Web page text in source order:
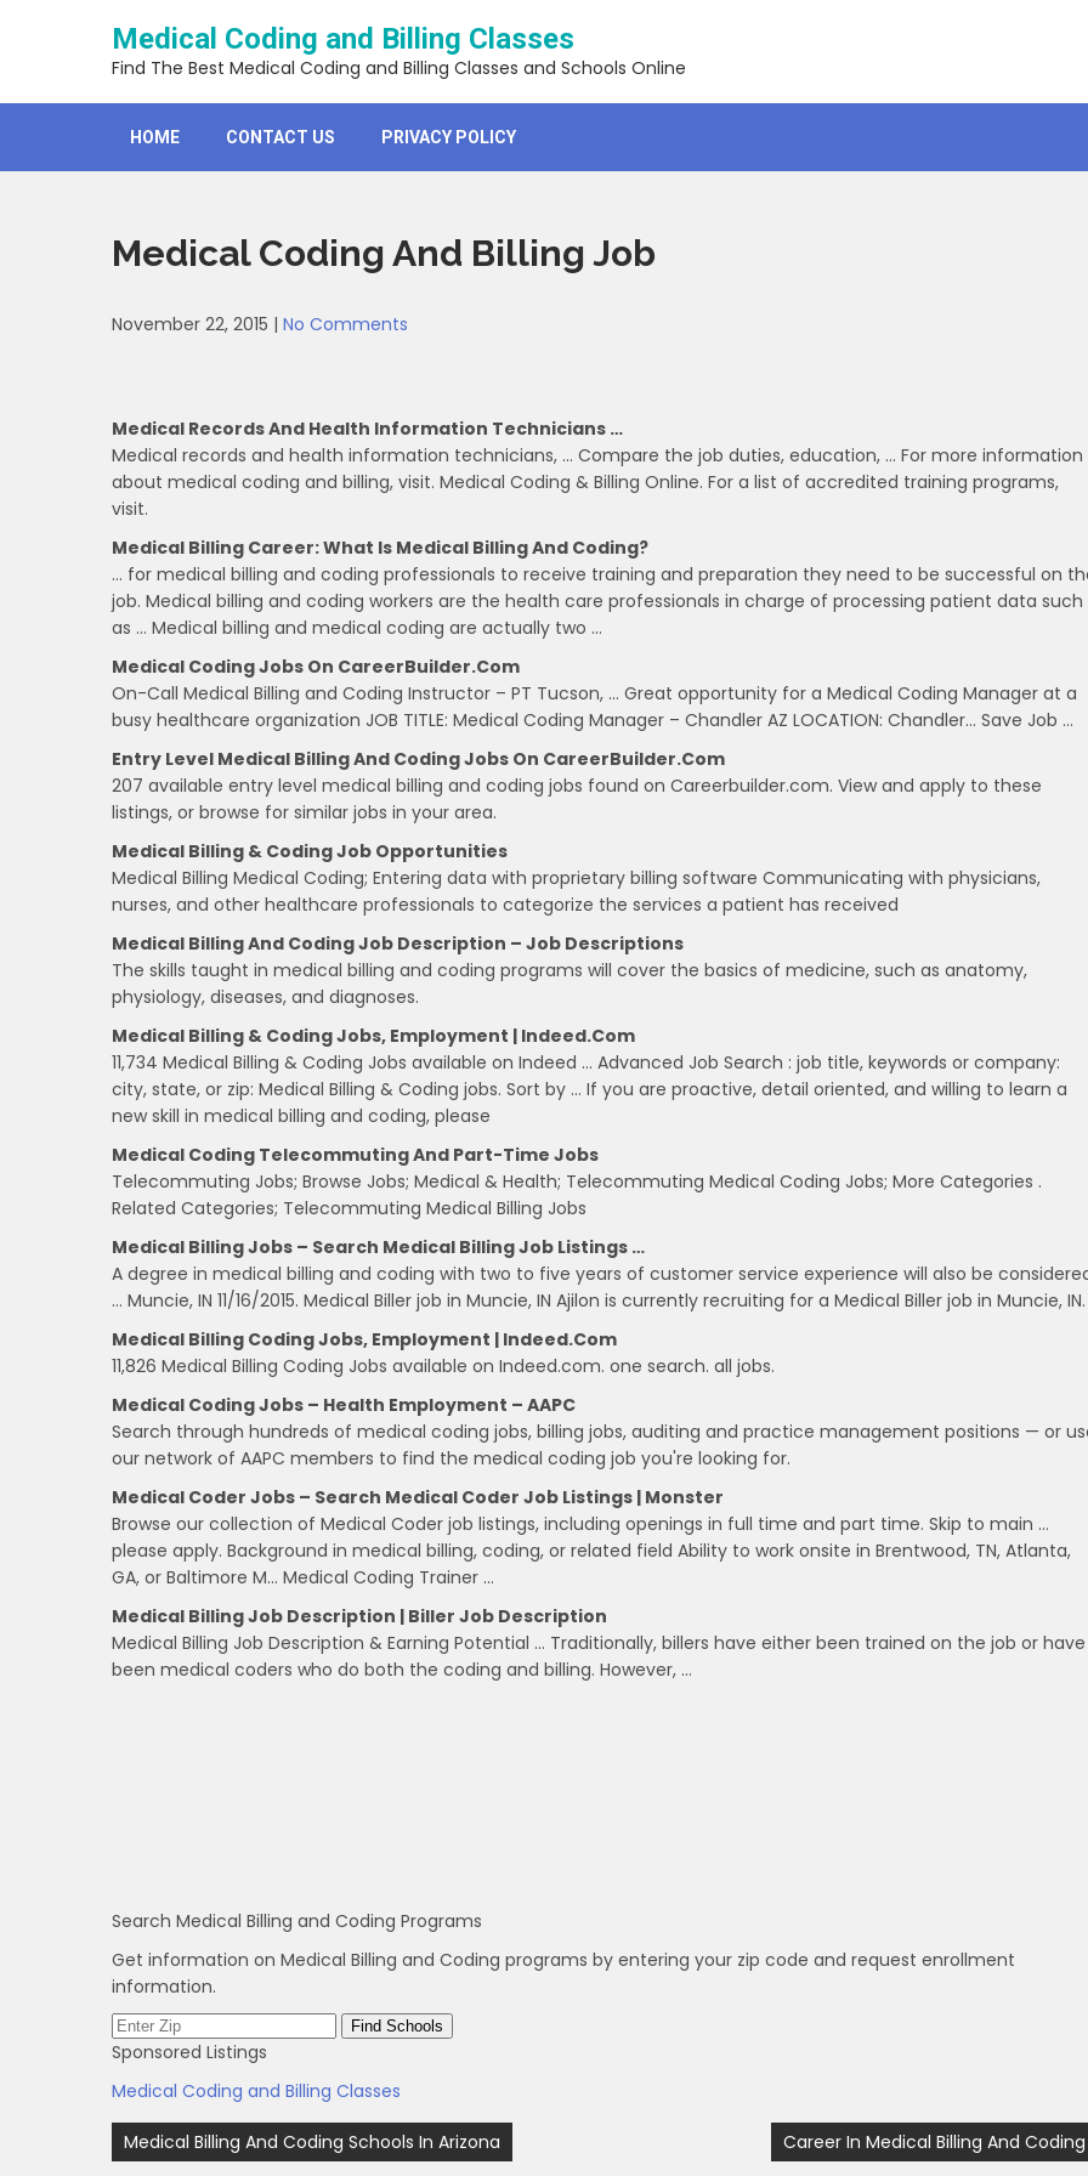
Medical Coding and Billing Classes
Find The Best Medical Coding and Billing Classes and Schools Online
HOME CONTACT US PRIVACY POLICY
Medical Coding And Billing Job
November 22, 2015 | No Comments
Medical Records And Health Information Technicians …
Medical records and health information technicians, … Compare the job duties, education, … For more information
about medical coding and billing, visit. Medical Coding & Billing Online. For a list of accredited training programs,
visit.
Medical Billing Career: What Is Medical Billing And Coding?
… for medical billing and coding professionals to receive training and preparation they need to be successful on
job. Medical billing and coding workers are the health care professionals in charge of processing patient data such
as … Medical billing and medical coding are actually two …
Medical Coding Jobs On CareerBuilder.com
On-Call Medical Billing and Coding Instructor – PT Tucson, … Great opportunity for a Medical Coding Manager at a
busy healthcare organization JOB TITLE: Medical Coding Manager – Chandler AZ LOCATION: Chandler… Save Job …
Entry Level Medical Billing And Coding Jobs On CareerBuilder.com
207 available entry level medical billing and coding jobs found on Careerbuilder.com. View and apply to these
listings, or browse for similar jobs in your area.
Medical Billing & Coding Job Opportunities
Medical Billing Medical Coding; Entering data with proprietary billing software Communicating with physicians,
nurses, and other healthcare professionals to categorize the services a patient has received
Medical Billing And Coding Job Description – Job Descriptions
The skills taught in medical billing and coding programs will cover the basics of medicine, such as anatomy,
physiology, diseases, and diagnoses.
Medical Billing & Coding Jobs, Employment | Indeed.com
11,734 Medical Billing & Coding Jobs available on Indeed … Advanced Job Search : job title, keywords or company:
city, state, or zip: Medical Billing & Coding jobs. Sort by … If you are proactive, detail oriented, and willing to learn a
new skill in medical billing and coding, please
Medical Coding Telecommuting And Part-Time Jobs
Telecommuting Jobs; Browse Jobs; Medical & Health; Telecommuting Medical Coding Jobs; More Categories .
Related Categories; Telecommuting Medical Billing Jobs
Medical Billing Jobs – Search Medical Billing Job Listings …
A degree in medical billing and coding with two to five years of customer service experience will also be
… Muncie, IN 11/16/2015. Medical Biller job in Muncie, IN Ajilon is currently recruiting for a Medical Biller job in Muncie, IN.
Medical Billing Coding Jobs, Employment | Indeed.com
11,826 Medical Billing Coding Jobs available on Indeed.com. one search. all jobs.
Medical Coding Jobs – Health Employment – AAPC
Search through hundreds of medical coding jobs, billing jobs, auditing and practice management positions — or
our network of AAPC members to find the medical coding job you're looking for.
Medical Coder Jobs – Search Medical Coder Job Listings | Monster
Browse our collection of Medical Coder job listings, including openings in full time and part time. Skip to main …
please apply. Background in medical billing, coding, or related field Ability to work onsite in Brentwood, TN, Atlanta,
GA, or Baltimore M… Medical Coding Trainer …
Medical Billing Job Description | Biller Job Description
Medical Billing Job Description & Earning Potential … Traditionally, billers have either been trained on the job or have
been medical coders who do both the coding and billing. However, …
Search Medical Billing and Coding Programs
Get information on Medical Billing and Coding programs by entering your zip code and request enrollment
information.
Sponsored Listings
Medical Coding and Billing Classes
Post
navigation
Medical Billing And Coding Schools In Arizona Career In Medical Billing And Coding